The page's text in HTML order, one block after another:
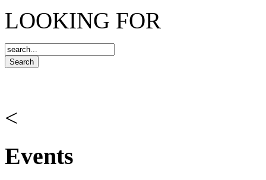
LOOKING FOR
<
Events